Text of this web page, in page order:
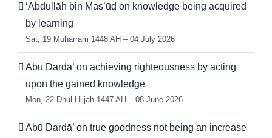
‘Abdullāh bin Mas’ūd on knowledge being acquired
by learning
Sat, 19 Muharram 1448 AH – 04 July 2026
Abū Dardā’ on achieving righteousness by acting
upon the gained knowledge
Mon, 22 Dhul Hijjah 1447 AH – 08 June 2026
Abū Dardā’ on true goodness not being an increase